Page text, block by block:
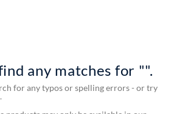
any matches for "".
for any typos or spelling errors - or try